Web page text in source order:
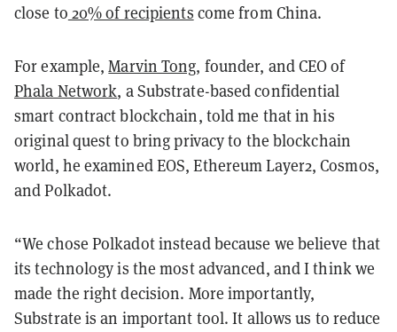
close to 20% of recipients come from China.
For example,Marvin Tong, founder, and CEO of
Phala Network, a Substrate-based confidential
smart contract blockchain, told me that in his
original quest to bring privacy to the blockchain
world, he examined EOS, Ethereum Layer2, Cosmos,
and Polkadot.
“We chose Polkadot instead because we believe that
its technology is the most advanced, and I think we
made the right decision. More importantly,
Substrate is an important tool. It allows us to reduce